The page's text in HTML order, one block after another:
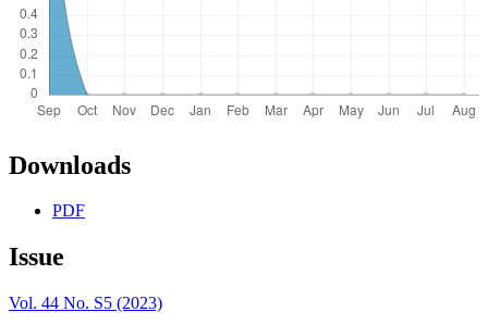
Downloads
PDF
Issue
Vol. 44 No. S5 (2023)